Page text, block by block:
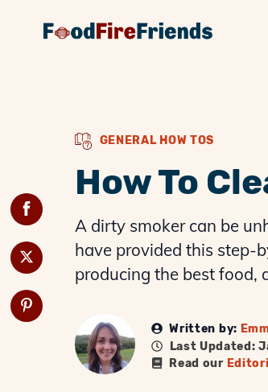
GENERAL HOW TOS
How To
A dirty smoker can be
have provided this step-
producing the best food,
Written by:
Last Updated:
Read our